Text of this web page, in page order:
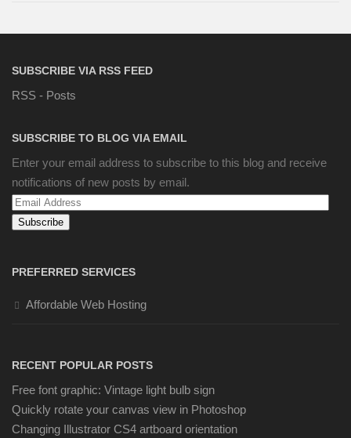
SUBSCRIBE VIA RSS FEED
RSS - Posts
SUBSCRIBE TO BLOG VIA EMAIL
Enter your email address to subscribe to this blog and receive
notifications of new posts by email.
Email
Address
PREFERRED SERVICES
Affordable Web Hosting
RECENT POPULAR POSTS
Free font graphic: Vintage light bulb sign
Quickly rotate your canvas view in Photoshop
Changing Illustrator CS4 artboard orientation